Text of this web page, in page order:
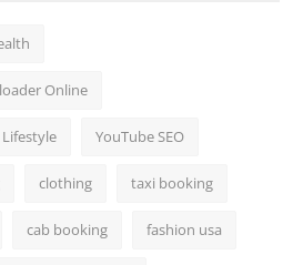
Online
Lifestyle YouTube SEO
clothing taxi booking
cab booking fashion usa